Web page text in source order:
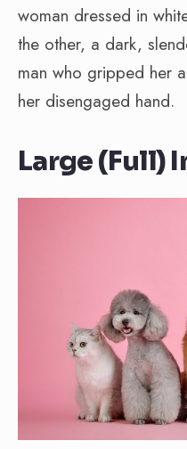
woman dressed in
the other, a dark,
man who gripped her
her disengaged hand.
Large (Full)